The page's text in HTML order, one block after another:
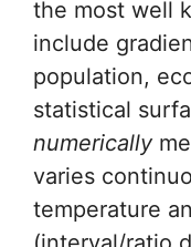
the most well
include
population,
statistical
numerically
varies
temperature